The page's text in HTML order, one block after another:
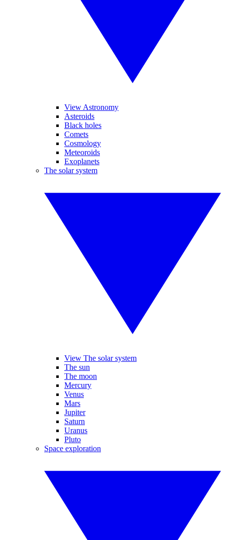
View Astronomy
Asteroids
Black holes
Comets
Cosmology
Meteoroids
Exoplanets
The solar system
View The solar system
The sun
The moon
Mercury
Venus
Mars
Jupiter
Saturn
Uranus
Pluto
Space exploration